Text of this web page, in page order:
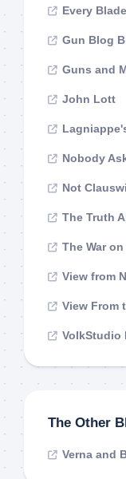
Every
Gun Blog
Guns and
John Lott
Nobody
Not
The Truth
The War
View from
View From
VolkStudio
The Other
Verna and